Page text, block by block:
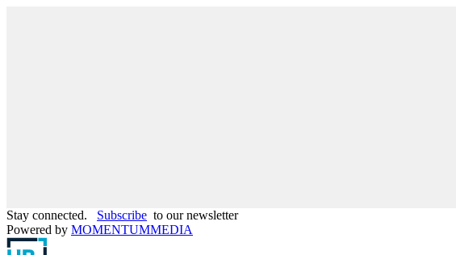
Stay connected. Subscribe to our newsletter
Powered by MOMENTUMMEDIA